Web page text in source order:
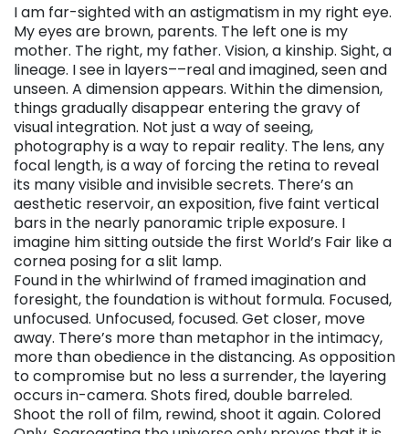
I am far-sighted with an astigmatism in my right eye.
My eyes are brown, parents. The left one is my
mother. The right, my father. Vision, a kinship. Sight, a
lineage. I see in layers––real and imagined, seen and
unseen. A dimension appears. Within the dimension,
things gradually disappear entering the gravy of
visual integration. Not just a way of seeing,
photography is a way to repair reality. The lens, any
focal length, is a way of forcing the retina to reveal
its many visible and invisible secrets. There’s an
aesthetic reservoir, an exposition, five faint vertical
bars in the nearly panoramic triple exposure. I
imagine him sitting outside the first World’s Fair like a
cornea posing for a slit lamp.
Found in the whirlwind of framed imagination and
foresight, the foundation is without formula. Focused,
unfocused. Unfocused, focused. Get closer, move
away. There’s more than metaphor in the intimacy,
more than obedience in the distancing. As opposition
to compromise but no less a surrender, the layering
occurs in-camera. Shots fired, double barreled.
Shoot the roll of film, rewind, shoot it again. Colored